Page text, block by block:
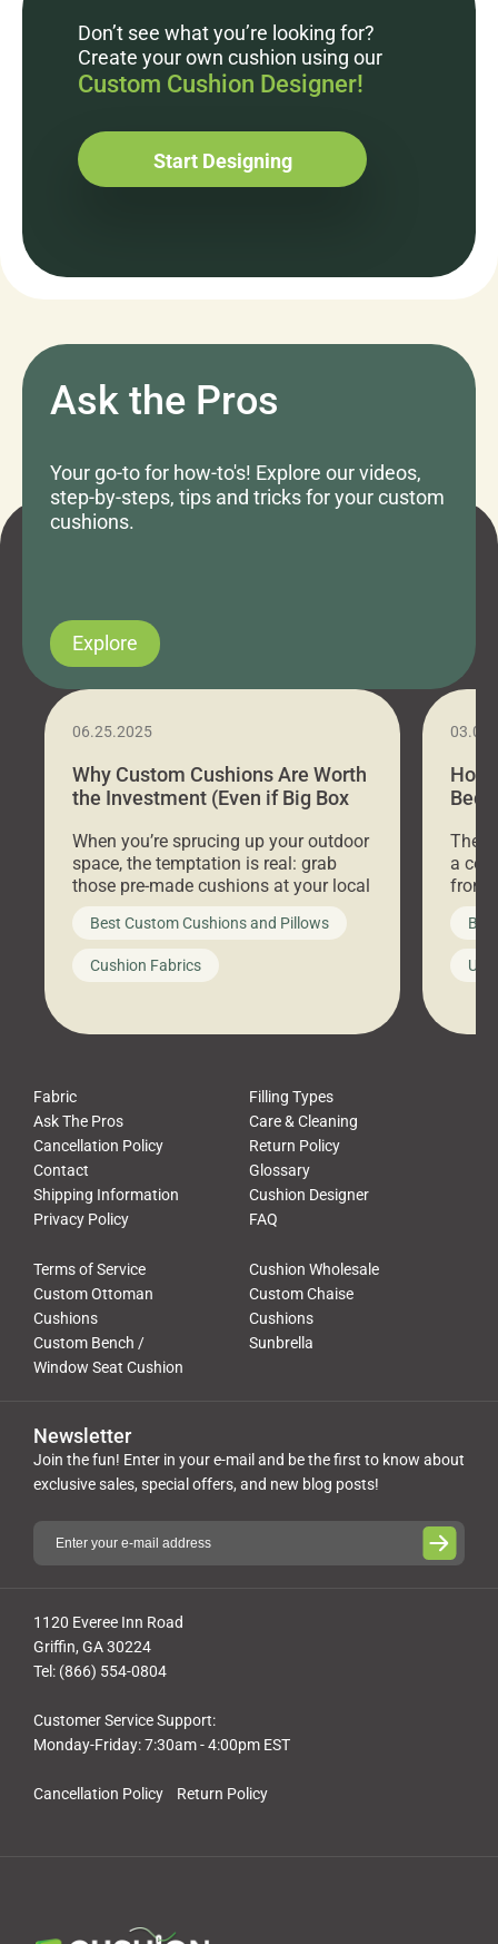
Don’t see what you’re looking for?
Create your own cushion using our
Custom Cushion Designer!
Start Designing
Ask the Pros
Your go-to for how-to's! Explore our videos,
step-by-steps, tips and tricks for your custom
cushions.
Explore
06.25.2025
Why Custom Cushions Are Worth
the Investment (Even if Big Box
When you’re sprucing up your outdoor
space, the temptation is real: grab
those pre-made cushions at your local
big-box store, toss them on your
furniture, and call it a day. But what
looks like a simple shortcut often
leads to a messy look, frustration,
Best Custom Cushions and Pillows
Cushion Fabrics
How
Bed
a
front
Fabric
Filling Types
Ask The Pros
Care & Cleaning
Cancellation Policy
Return Policy
Contact
Glossary
Shipping Information
Cushion Designer
Privacy Policy
FAQ
Terms of Service
Cushion Wholesale
Custom Ottoman
Cushions
Custom Chaise
Cushions
Custom Bench /
Window Seat Cushion
Sunbrella
Cancellation Policy Return Policy
1120 Everee Inn Road
Griffin, GA 30224
Tel: (866) 554-0804
Customer Service Support:
Monday-Friday: 7:30am - 4:00pm EST
Newsletter
Join the fun! Enter in your e-mail and be the first to know about
exclusive sales, special offers, and new blog posts!